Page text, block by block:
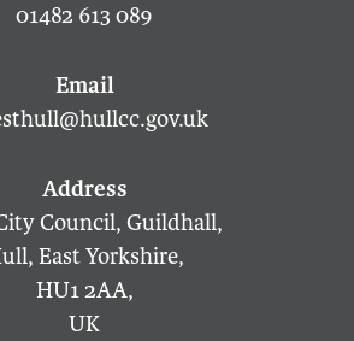
01482 613 089
Council, Guildhall,
East Yorkshire,
HU1 2AA,
UK